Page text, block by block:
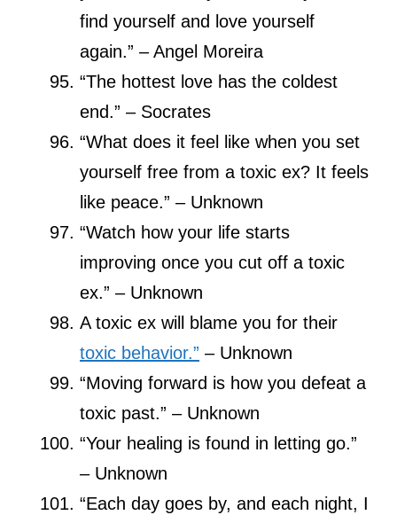
find yourself and love yourself
again.” – Angel Moreira
“The hottest love has the coldest
end.” – Socrates
“What does it feel like when you set
yourself free from a toxic ex? It feels
like peace.” – Unknown
“Watch how your life starts
improving once you cut off a toxic
ex.” – Unknown
A toxic ex will blame you for their
toxic behavior.” – Unknown
“Moving forward is how you defeat a
toxic past.” – Unknown
“Your healing is found in letting go.”
– Unknown
“Each day goes by, and each night, I